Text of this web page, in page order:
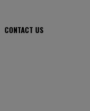
CONTACT US